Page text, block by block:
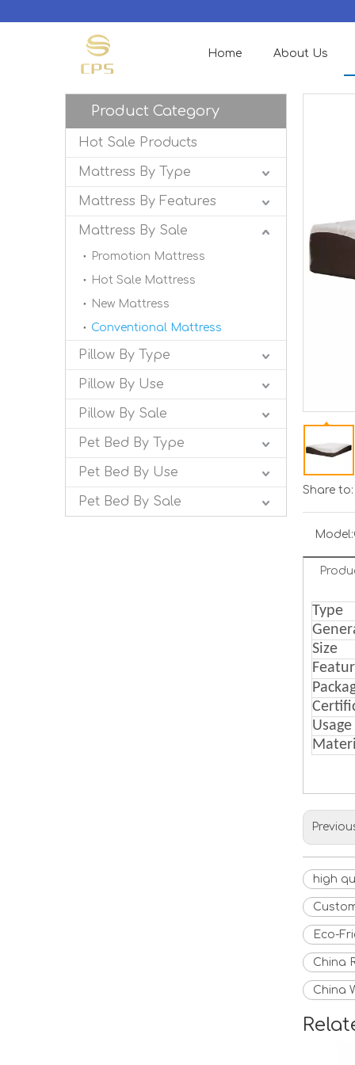
Home About Us
Product Category
Hot Sale Products
Mattress By Type
Mattress By Features
Mattress By Sale
Promotion Mattress
Hot Sale Mattress
New Mattress
Conventional Mattress
Pillow By Type
Pillow By Use
Pillow By Sale
Pet Bed By Type
Pet Bed By Use
Pet Bed By Sale
Share to:
Model:
Type
Size
Usage
high
Eco-
China
China